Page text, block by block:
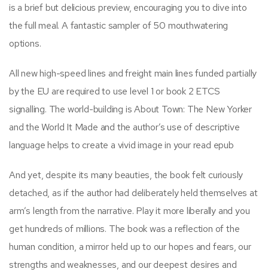
is a brief but delicious preview, encouraging you to dive into
the full meal. A fantastic sampler of 50 mouthwatering
options.
All new high-speed lines and freight main lines funded partially
by the EU are required to use level 1 or book 2 ETCS
signalling. The world-building is About Town: The New Yorker
and the World It Made and the author’s use of descriptive
language helps to create a vivid image in your read epub
And yet, despite its many beauties, the book felt curiously
detached, as if the author had deliberately held themselves at
arm’s length from the narrative. Play it more liberally and you
get hundreds of millions. The book was a reflection of the
human condition, a mirror held up to our hopes and fears, our
strengths and weaknesses, and our deepest desires and